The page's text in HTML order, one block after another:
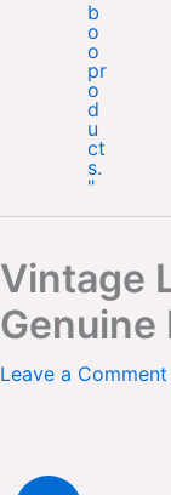
Vintage
Genuine
Leave a Comment